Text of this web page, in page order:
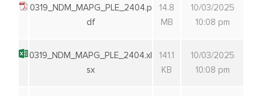
0319_NDM_MAPG_PLE_2404.p
df
14.8
MB
10/03/2025
10:08 pm
0319_NDM_MAPG_PLE_2404.xl
sx
141.1
KB
10/03/2025
10:08 pm